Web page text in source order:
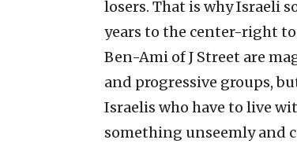
losers. That is why Israeli
years to the center-right
Ben-Ami of J Street are
and progressive groups,
Israelis who have to live
something unseemly and